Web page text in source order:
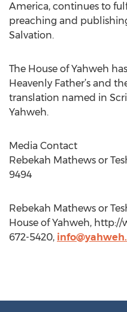
America, continues to
preaching and
Salvation.
The House of Yahweh
Heavenly Father’s and
translation named in
Yahweh.
Media Contact
Rebekah Mathews or
9494
Rebekah Mathews or
House of Yahweh, http://
672-5420,